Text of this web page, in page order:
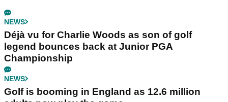
NEWS
Déjà vu for Charlie Woods as son of golf
legend bounces back at Junior PGA
Championship
NEWS
Golf is booming in England as 12.6 million